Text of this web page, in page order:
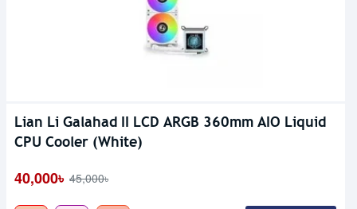
Lian Li Galahad II LCD ARGB 360mm AIO Liquid
CPU Cooler (White)
40,000৳ 45,000৳